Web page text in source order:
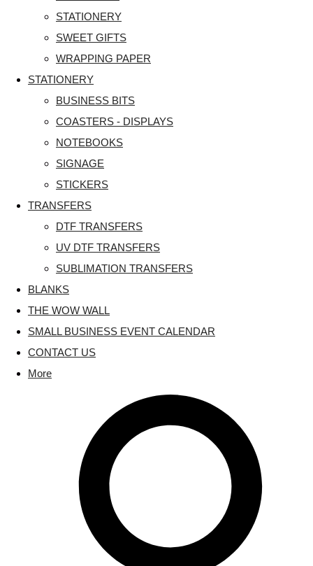
STATIONERY
SWEET GIFTS
WRAPPING PAPER
STATIONERY
BUSINESS BITS
COASTERS - DISPLAYS
NOTEBOOKS
SIGNAGE
STICKERS
TRANSFERS
DTF TRANSFERS
UV DTF TRANSFERS
SUBLIMATION TRANSFERS
BLANKS
THE WOW WALL
SMALL BUSINESS EVENT CALENDAR
CONTACT US
More